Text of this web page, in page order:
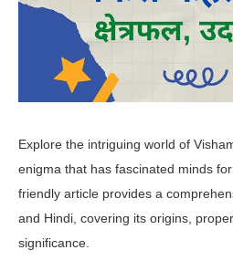
Explore the intriguing world of
enigma that has fascinated minds
friendly article provides a
and Hindi, covering its origins,
significance.